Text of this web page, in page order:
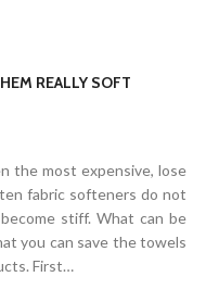
REALLY SOFT
the most expensive, lose
fabric softeners do not
stiff. What can be
you can save the towels
First…